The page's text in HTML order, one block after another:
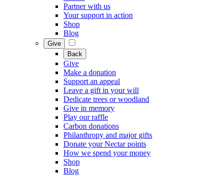
Partner with us
Your support in action
Shop
Blog
Give
Back
Give
Make a donation
Support an appeal
Leave a gift in your will
Dedicate trees or woodland
Give in memory
Play our raffle
Carbon donations
Philanthropy and major gifts
Donate your Nectar points
How we spend your money
Shop
Blog